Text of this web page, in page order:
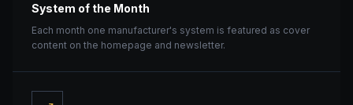
System of the Month
Each month one manufacturer's system is featured as cover
content on the homepage and newsletter.